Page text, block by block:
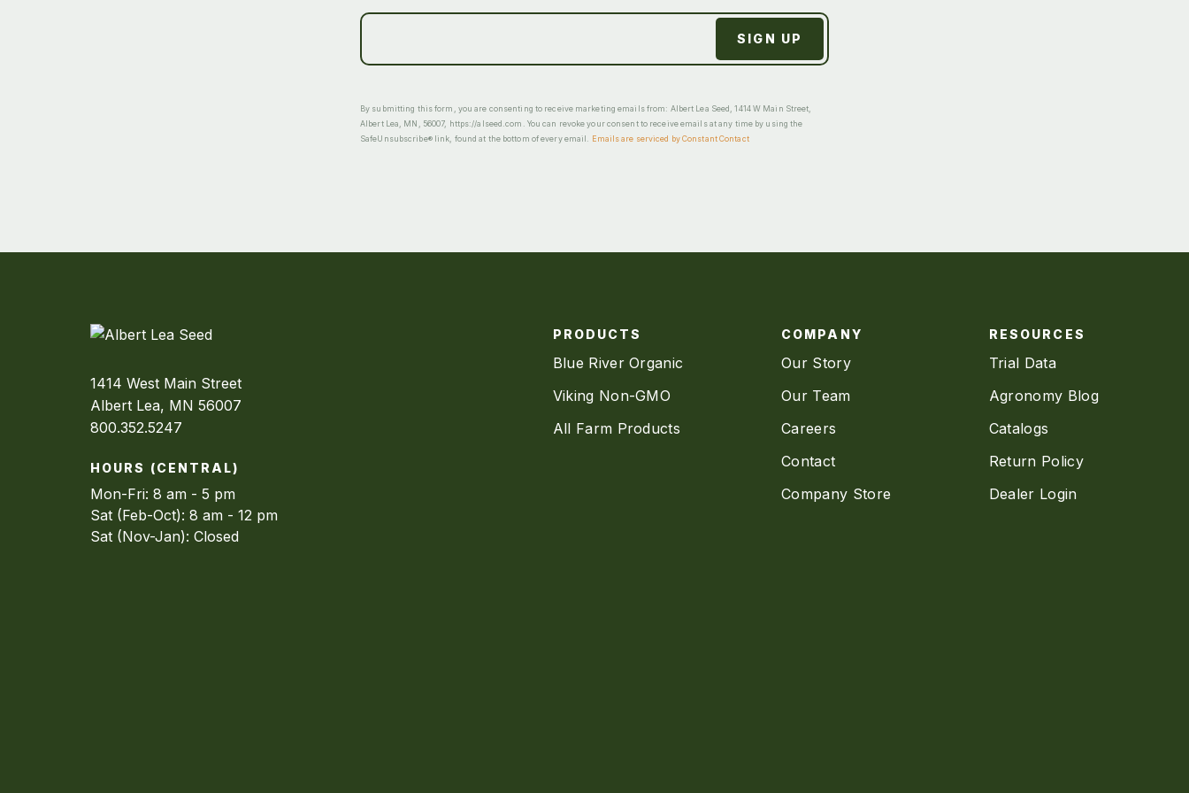
By submitting this form, you are consenting to receive marketing emails from: Albert Lea Seed, 1414 W Main Street,
Albert Lea, MN, 56007, https://alseed.com. You can revoke your consent to receive emails at any time by using the
SafeUnsubscribe® link, found at the bottom of every email.
Emails are serviced by Constant Contact
1414 West Main Street
Albert Lea, MN 56007
800.352.5247
HOURS (CENTRAL)
Mon-Fri: 8 am - 5 pm
Sat (Feb-Oct): 8 am - 12 pm
Sat (Nov-Jan): Closed
PRODUCTS
Blue River Organic
Viking Non-GMO
All Farm Products
COMPANY
Our Story
Our Team
Careers
Contact
Company Store
RESOURCES
Trial Data
Agronomy Blog
Catalogs
Return Policy
Dealer Login